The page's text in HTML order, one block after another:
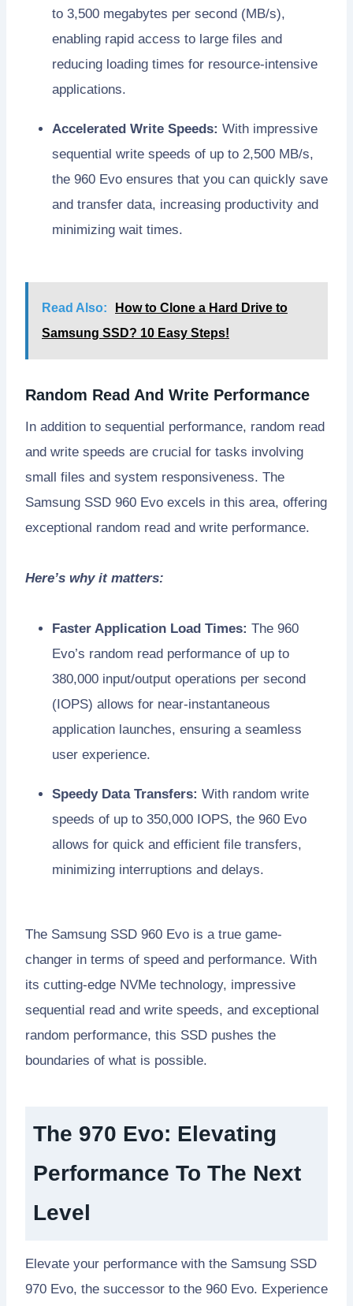
to 3,500 megabytes per second (MB/s),
enabling rapid access to large files and
reducing loading times for resource-intensive
applications.
Accelerated Write Speeds: With impressive
sequential write speeds of up to 2,500 MB/s,
the 960 Evo ensures that you can quickly save
and transfer data, increasing productivity and
minimizing wait times.
Read Also:
How to Clone a Hard Drive to
Samsung SSD? 10 Easy Steps!
Random Read And Write Performance
In addition to sequential performance, random read
and write speeds are crucial for tasks involving
small files and system responsiveness. The
Samsung SSD 960 Evo excels in this area, offering
exceptional random read and write performance.
Here’s why it matters:
Faster Application Load Times: The 960
Evo’s random read performance of up to
380,000 input/output operations per second
(IOPS) allows for near-instantaneous
application launches, ensuring a seamless
user experience.
Speedy Data Transfers: With random write
speeds of up to 350,000 IOPS, the 960 Evo
allows for quick and efficient file transfers,
minimizing interruptions and delays.
The Samsung SSD 960 Evo is a true game-
changer in terms of speed and performance. With
its cutting-edge NVMe technology, impressive
sequential read and write speeds, and exceptional
random performance, this SSD pushes the
boundaries of what is possible.
The 970 Evo: Elevating
Performance To The Next
Level
Elevate your performance with the Samsung SSD
970 Evo, the successor to the 960 Evo. Experience